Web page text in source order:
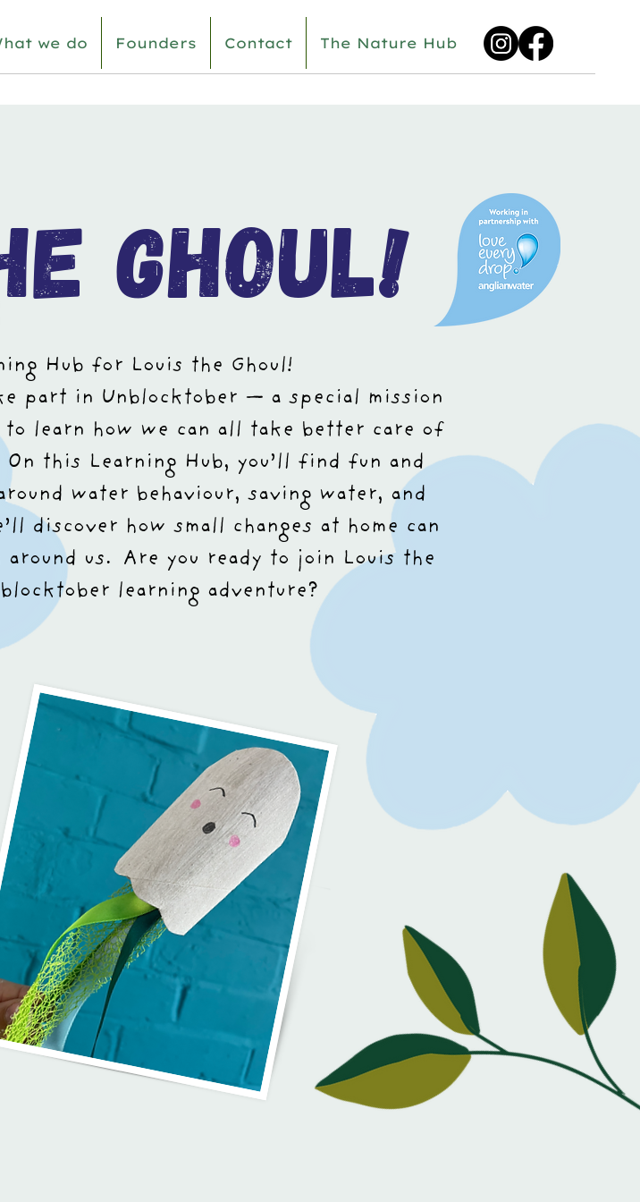
we do Founders Contact The Nature Hub
ghoul!
Hub for Louis the Ghoul!
part in Unblocktober — a special mission
learn how we can all take better care of
On this Learning Hub, you’ll find fun and
water behaviour, saving water, and
discover how small changes at home can
us. Are you ready to join Louis the
learning adventure?